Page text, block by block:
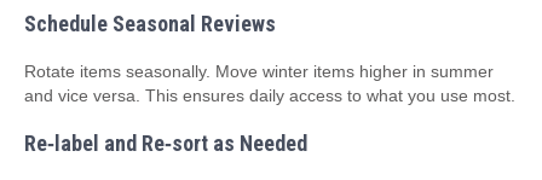
Schedule Seasonal Reviews
Rotate items seasonally. Move winter items higher in summer
and vice versa. This ensures daily access to what you use most.
Re‑label and Re‑sort as Needed